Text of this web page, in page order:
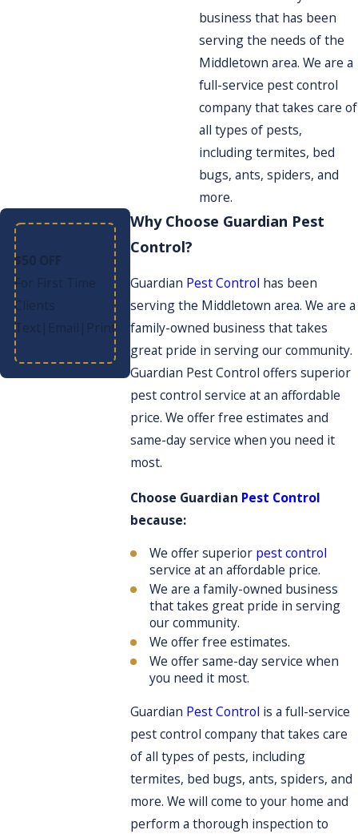
business that has been
serving the needs of the
Middletown area. We are a
full-service pest control
company that takes care of
all types of pests,
including termites, bed
bugs, ants, spiders, and
more.
Why Choose Guardian Pest
Control?
Guardian Pest Control has been
serving the Middletown area. We are a
family-owned business that takes
great pride in serving our community.
Guardian Pest Control offers superior
pest control service at an affordable
price. We offer free estimates and
same-day service when you need it
most.
Choose Guardian Pest Control
because:
We offer superior pest control
service at an affordable price.
We are a family-owned business
that takes great pride in serving
our community.
We offer free estimates.
We offer same-day service when
you need it most.
Guardian Pest Control is a full-service
pest control company that takes care
of all types of pests, including
termites, bed bugs, ants, spiders, and
more. We will come to your home and
perform a thorough inspection to
$50 OFF
For First Time
Clients
Text
Print